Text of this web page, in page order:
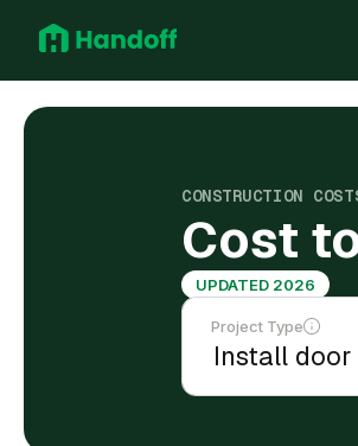
CONSTRUCTION
Cost
UPDATED 2026
Project Type